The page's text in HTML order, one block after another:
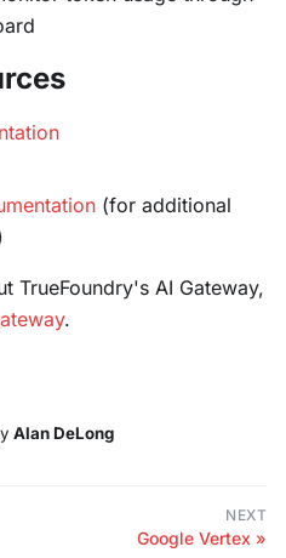
(for additional
TrueFoundry's AI Gateway,
.
Alan DeLong
NEXT
Google Vertex